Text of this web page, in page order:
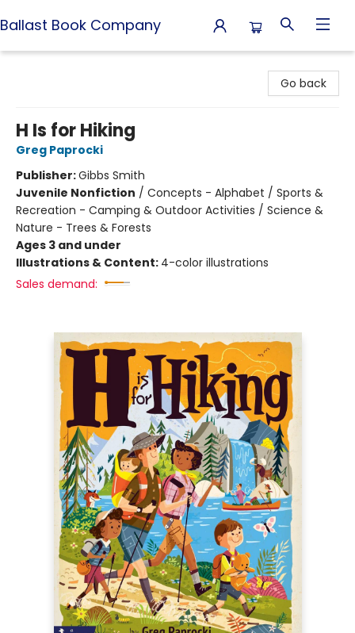
Ballast Book Company
Go back
H Is for Hiking
Greg Paprocki
Publisher:Gibbs Smith
Juvenile Nonfiction / Concepts - Alphabet / Sports &
Recreation - Camping & Outdoor Activities / Science &
Nature - Trees & Forests
Ages 3 and under
Illustrations & Content: 4-color illustrations
Sales demand: